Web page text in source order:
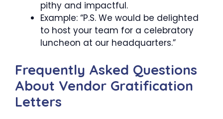
pithy and impactful.
Example: “P.S. We would be delighted
to host your team for a celebratory
luncheon at our headquarters.”
Frequently Asked Questions
About Vendor Gratification
Letters